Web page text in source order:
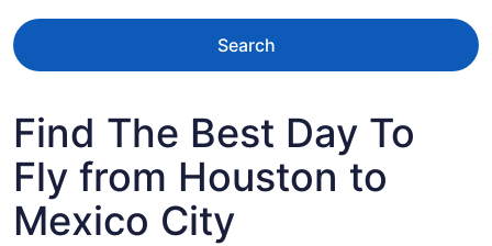
Search
Find The Best Day To
Fly from Houston to
Mexico City